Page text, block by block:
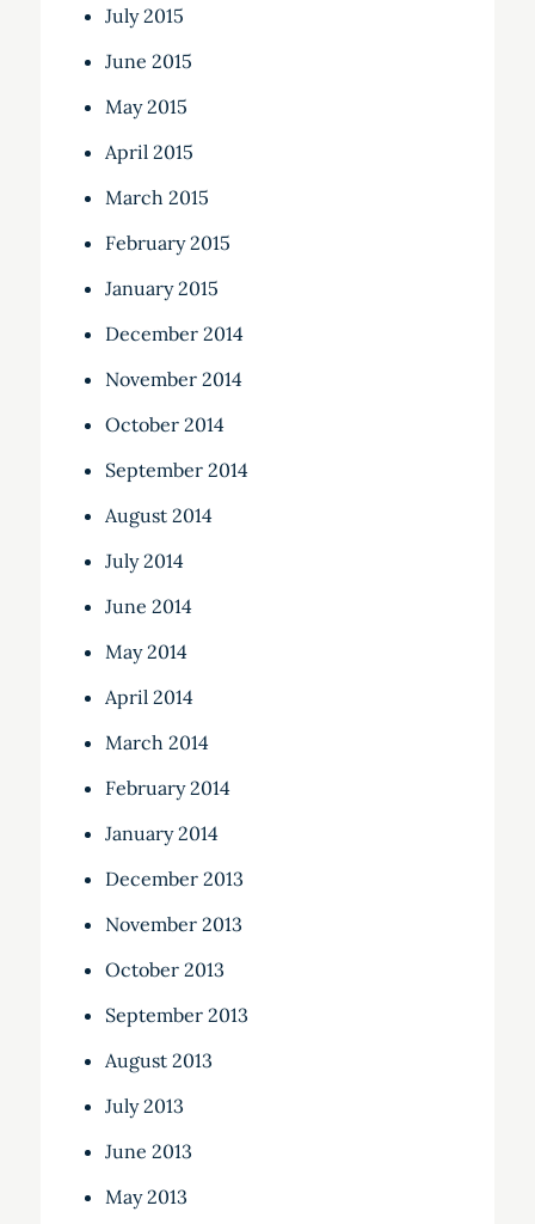
July 2015
June 2015
May 2015
April 2015
March 2015
February 2015
January 2015
December 2014
November 2014
October 2014
September 2014
August 2014
July 2014
June 2014
May 2014
April 2014
March 2014
February 2014
January 2014
December 2013
November 2013
October 2013
September 2013
August 2013
July 2013
June 2013
May 2013